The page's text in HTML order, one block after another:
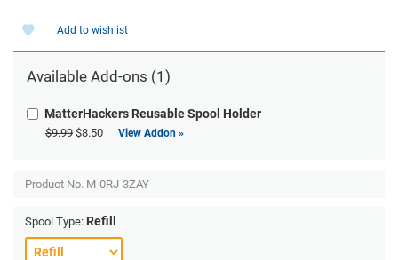
Add to wishlist
Available Add-ons (1)
MatterHackers Reusable Spool Holder
$9.99 $8.50 View Addon »
Product No. M-0RJ-3ZAY
Spool Type: Refill